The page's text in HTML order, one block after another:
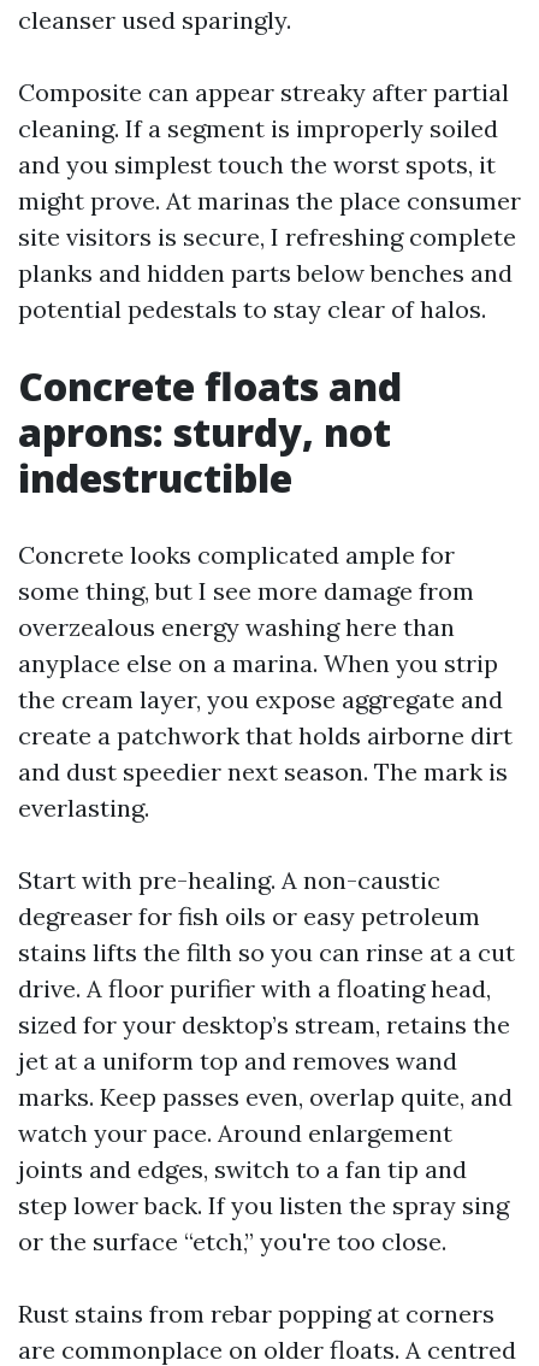
cleanser used sparingly.
Composite can appear streaky after partial
cleaning. If a segment is improperly soiled
and you simplest touch the worst spots, it
might prove. At marinas the place consumer
site visitors is secure, I refreshing complete
planks and hidden parts below benches and
potential pedestals to stay clear of halos.
Concrete floats and
aprons: sturdy, not
indestructible
Concrete looks complicated ample for
some thing, but I see more damage from
overzealous energy washing here than
anyplace else on a marina. When you strip
the cream layer, you expose aggregate and
create a patchwork that holds airborne dirt
and dust speedier next season. The mark is
everlasting.
Start with pre-healing. A non-caustic
degreaser for fish oils or easy petroleum
stains lifts the filth so you can rinse at a cut
drive. A floor purifier with a floating head,
sized for your desktop’s stream, retains the
jet at a uniform top and removes wand
marks. Keep passes even, overlap quite, and
watch your pace. Around enlargement
joints and edges, switch to a fan tip and
step lower back. If you listen the spray sing
or the surface “etch,” you're too close.
Rust stains from rebar popping at corners
are commonplace on older floats. A centred